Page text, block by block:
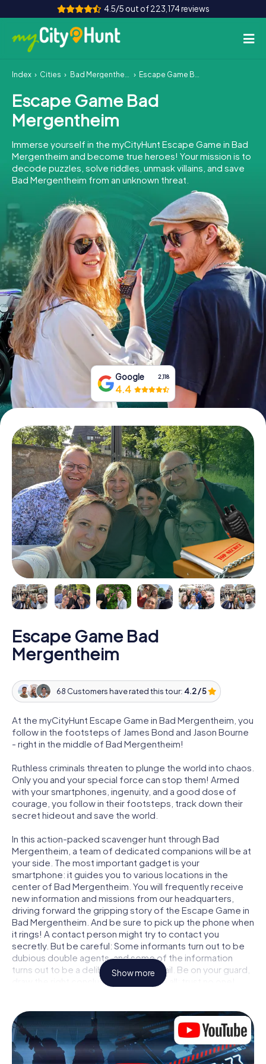
4.5/5 out of 223,174 reviews
How it works
Cities
Tours
Team Building
Tickets
INT AT CH
DE
ES
FR UK
IE
IT
NL
Book Tickets
Buy Gift Vouchers
Index Cities Bad Mergentheim Escape Game Bad Mergentheim
Escape Game Bad
Mergentheim
Immerse yourself in the myCityHunt Escape Game in Bad
Mergentheim and become true heroes! Your mission is to
decode puzzles, solve riddles, unmask villains, and save
Bad Mergentheim from an unknown threat.
Google 2,118
4.4
Escape Game Bad
Mergentheim
68 Customers have rated this tour: 4.2 / 5
At the myCityHunt Escape Game in Bad Mergentheim, you
follow in the footsteps of James Bond and Jason Bourne
- right in the middle of Bad Mergentheim!
Ruthless criminals threaten to plunge the world into chaos.
Only you and your special force can stop them! Armed
with your smartphones, ingenuity, and a good dose of
courage, you follow in their footsteps, track down their
secret hideout and save the world.
In this action-packed scavenger hunt through Bad
Mergentheim, a team of dedicated companions will be at
your side. The most important gadget is your
smartphone: it guides you to various locations in the
center of Bad Mergentheim. You will frequently receive
new information and missions from our headquarters,
driving forward the gripping story of the Escape Game in
Bad Mergentheim. And be sure to pick up the phone when
it rings! A contact person might try to contact you
secretly. But be careful: Some informants turn out to be
dubious double agents, and some of the information
turns out to be a deliberately false trail. Be on your guard,
draw the right conclusions and above all: trust no one!
are not locked in a room from which you have to free
yourself within a given time window. This smartphone
scavenger hunt turns the whole of Bad Mergentheim into
your playing field! The technical prerequisite for your
Show more